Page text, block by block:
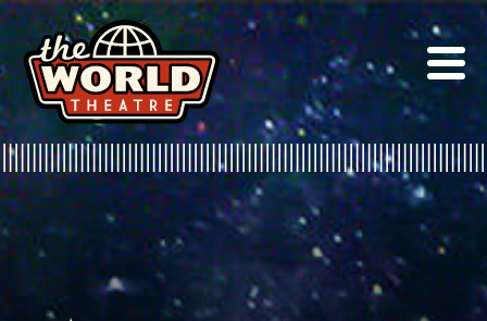
Skip
to
content